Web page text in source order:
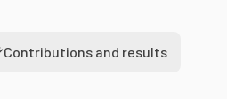
Contributions and results